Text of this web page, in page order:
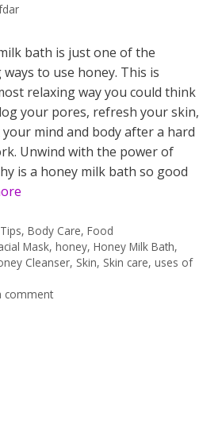
bath is just one of the
to use honey. This is
relaxing way you could think
your pores, refresh your skin,
your mind and body after a hard
Unwind with the power of
is a honey milk bath so good
,Body Care,Food
Mask,honey,Honey Milk Bath,
Cleanser, Skin, Skin care, uses of
comment